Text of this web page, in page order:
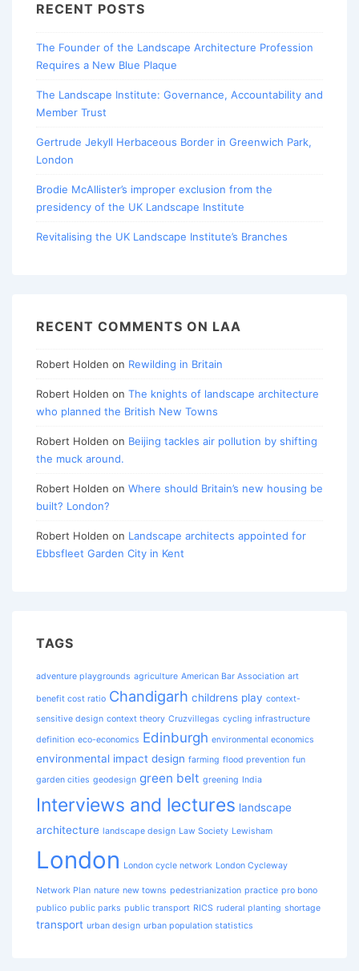
RECENT POSTS
The Founder of the Landscape Architecture Profession
Requires a New Blue Plaque
The Landscape Institute: Governance, Accountability and
Member Trust
Gertrude Jekyll Herbaceous Border in Greenwich Park,
London
Brodie McAllister’s improper exclusion from the
presidency of the UK Landscape Institute
Revitalising the UK Landscape Institute’s Branches
RECENT COMMENTS ON LAA
Robert Holden on Rewilding in Britain
Robert Holden on The knights of landscape architecture
who planned the British New Towns
Robert Holden on Beijing tackles air pollution by shifting
the muck around.
Robert Holden on Where should Britain’s new housing be
built? London?
Robert Holden on Landscape architects appointed for
Ebbsfleet Garden City in Kent
TAGS
adventure playgrounds agriculture American Bar Association art
benefit cost ratio Chandigarh childrens play context-
sensitive design context theory Cruzvillegas cycling infrastructure
definition eco-economics Edinburgh environmental economics
environmental impact design farming flood prevention fun
garden cities geodesign green belt greening India
Interviews and lectures landscape
architecture landscape design Law Society Lewisham
London London cycle network London Cycleway
Network Plan nature new towns pedestrianization practice pro bono
publico public parks public transport RICS ruderal planting shortage
transport urban design urban population statistics